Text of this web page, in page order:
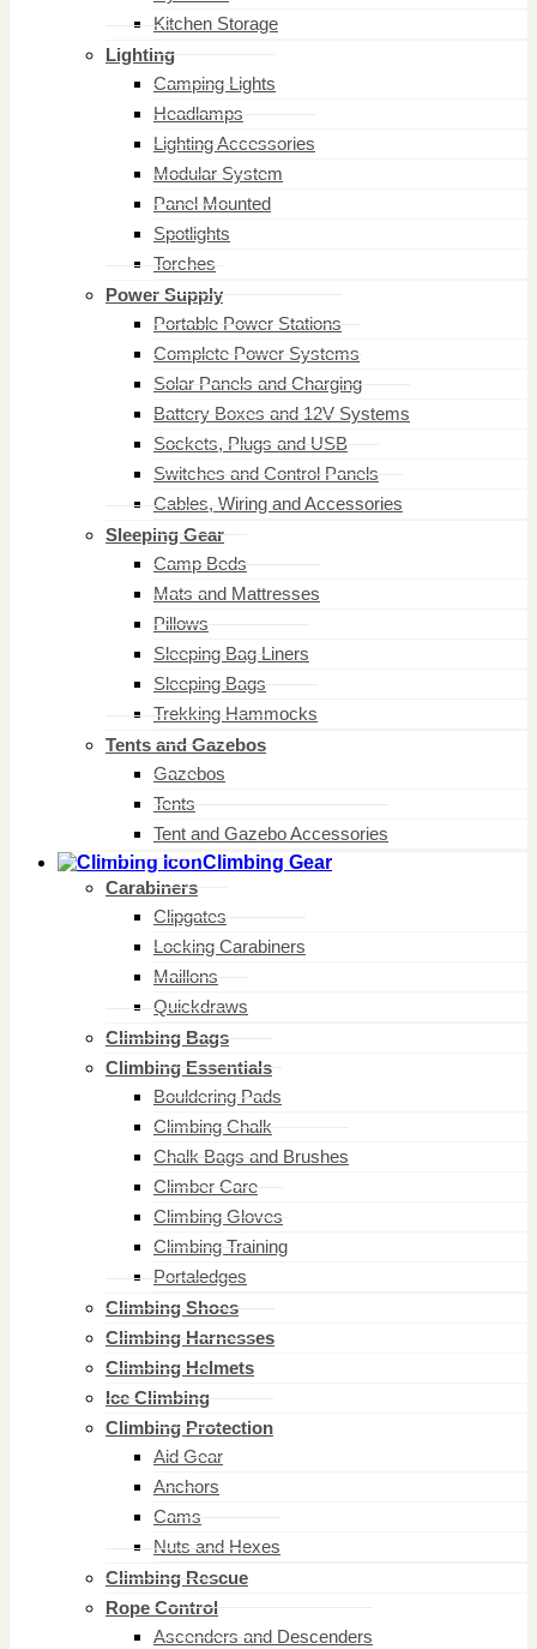
Kitchen Storage
Lighting
Camping Lights
Headlamps
Lighting Accessories
Modular System
Panel Mounted
Spotlights
Torches
Power Supply
Portable Power Stations
Complete Power Systems
Solar Panels and Charging
Battery Boxes and 12V Systems
Sockets, Plugs and USB
Switches and Control Panels
Cables, Wiring and Accessories
Sleeping Gear
Camp Beds
Mats and Mattresses
Pillows
Sleeping Bag Liners
Sleeping Bags
Trekking Hammocks
Tents and Gazebos
Gazebos
Tents
Tent and Gazebo Accessories
Climbing Gear
Carabiners
Clipgates
Locking Carabiners
Maillons
Quickdraws
Climbing Bags
Climbing Essentials
Bouldering Pads
Climbing Chalk
Chalk Bags and Brushes
Climber Care
Climbing Gloves
Climbing Training
Portaledges
Climbing Shoes
Climbing Harnesses
Climbing Helmets
Ice Climbing
Climbing Protection
Aid Gear
Anchors
Cams
Nuts and Hexes
Climbing Rescue
Rope Control
Ascenders and Descenders